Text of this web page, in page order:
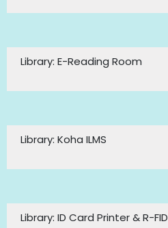
Library: E-Reading Room
Library: Koha ILMS
Library: ID Card Printer & R-FID